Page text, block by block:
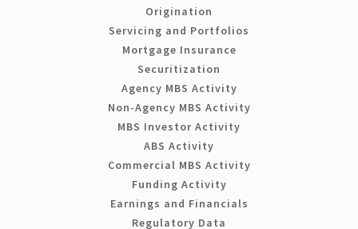
Origination
Servicing and Portfolios
Mortgage Insurance
Securitization
Agency MBS Activity
Non-Agency MBS Activity
MBS Investor Activity
ABS Activity
Commercial MBS Activity
Funding Activity
Earnings and Financials
Regulatory Data